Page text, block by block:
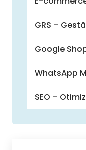
GRS –
Google
WhatsApp
SEO –